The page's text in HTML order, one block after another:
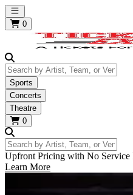
Open main menu
0
Search by Artist, Team, or Venue
Sports
Concerts
Theatre
0
Search by Artist, Team, or Venue
Upfront Pricing with No Service
Learn More